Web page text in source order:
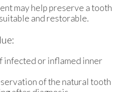
may help preserve a tooth
and restorable.
infected or inflamed inner
of the natural tooth